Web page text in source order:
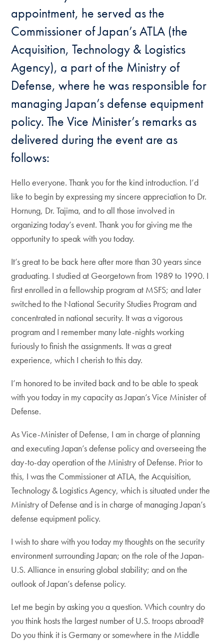
appointment, he served as the
Commissioner of Japan’s ATLA (the
Acquisition, Technology & Logistics
Agency), a part of the Ministry of
Defense, where he was responsible for
managing Japan’s defense equipment
policy. The Vice Minister’s remarks as
delivered during the event are as
follows:
Hello everyone. Thank you for the kind introduction. I’d
like to begin by expressing my sincere appreciation to Dr.
Hornung, Dr. Tajima, and to all those involved in
organizing today’s event. Thank you for giving me the
opportunity to speak with you today.
It’s great to be back here after more than 30 years since
graduating. I studied at Georgetown from 1989 to 1990. I
first enrolled in a fellowship program at MSFS; and later
switched to the National Security Studies Program and
concentrated in national security. It was a vigorous
program and I remember many late-nights working
furiously to finish the assignments. It was a great
experience, which I cherish to this day.
I’m honored to be invited back and to be able to speak
with you today in my capacity as Japan’s Vice Minister of
Defense.
As Vice-Minister of Defense, I am in charge of planning
and executing Japan’s defense policy and overseeing the
day-to-day operation of the Ministry of Defense. Prior to
this, I was the Commissioner at ATLA, the Acquisition,
Technology & Logistics Agency, which is situated under the
Ministry of Defense and is in charge of managing Japan’s
defense equipment policy.
I wish to share with you today my thoughts on the security
environment surrounding Japan; on the role of the Japan-
U.S. Alliance in ensuring global stability; and on the
outlook of Japan’s defense policy.
Let me begin by asking you a question. Which country do
you think hosts the largest number of U.S. troops abroad?
Do you think it is Germany or somewhere in the Middle